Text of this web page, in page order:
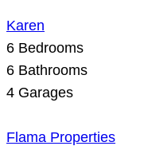
Karen
6 Bedrooms
6 Bathrooms
4 Garages
Flama Properties